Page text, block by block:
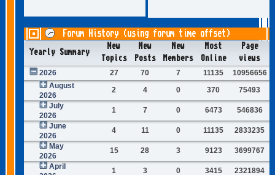
Forum History (using forum time offset)
Yearly Summary
New
Topics
New
Posts
New
Members
Most
Online
Page
views
2026 27 70 7 11135
10956656
August
2026
2 4 0 370
75493
July
2026
1 7 0 6473
546836
June
2026
4 11 0 11135
2833235
May
2026
15 28 3 9123
3699767
April
1 3 0 3415 2321894